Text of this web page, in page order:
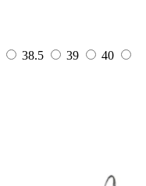
38.5 39
40